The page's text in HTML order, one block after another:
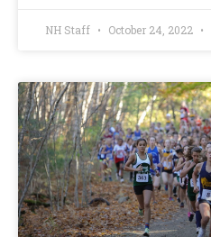
NH Staff October 24, 2022